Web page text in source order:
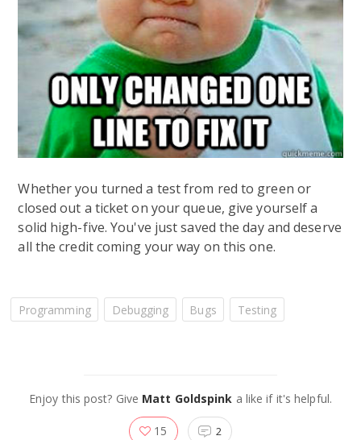
Whether you turned a test from red to green or
closed out a ticket on your queue, give yourself a
solid high-five. You've just saved the day and deserve
all the credit coming your way on this one.
Programming Debugging Bugs Testing
Enjoy this post? Give Matt Goldspink a like if it's helpful.
15 2